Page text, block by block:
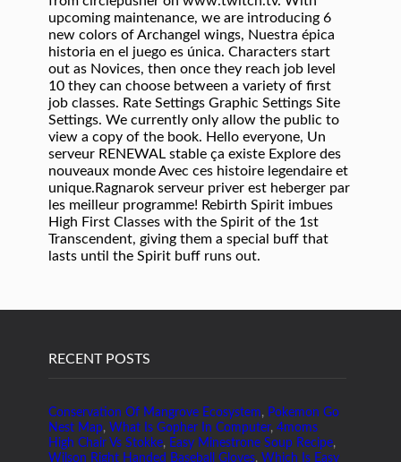
RECENT POSTS
Conservation Of Mangrove Ecosystem, Pokemon Go
Nest Map, What Is Gopher In Computer, 4moms
High Chair Vs Stokke, Easy Minestrone Soup Recipe,
Wilson Right Handed Baseball Gloves, Which Is Easy